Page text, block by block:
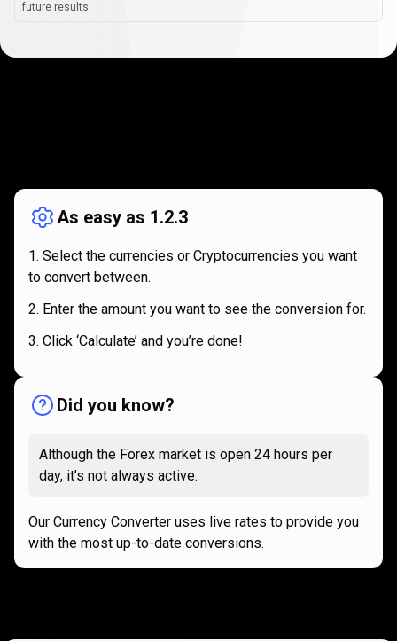
future results.
works
As easy as 1.2.3
Select the currencies or Cryptocurrencies you want
to convert between.
Enter the amount you want to see the conversion for.
Click ‘Calculate’ and you’re done!
Did you know?
Although the Forex market is open 24 hours per
day, it’s not always active.
Our Currency Converter uses live rates to provide you
with the most up-to-date conversions.